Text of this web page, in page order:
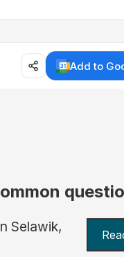
Add to
Selawik,